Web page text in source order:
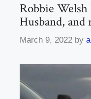
Robbie
Husband, and
March 9, 2022 by